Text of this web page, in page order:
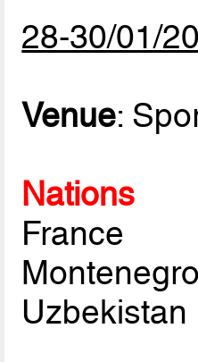
28-30/01/
Venue:
Nations
France
Montenegro
Uzbekistan